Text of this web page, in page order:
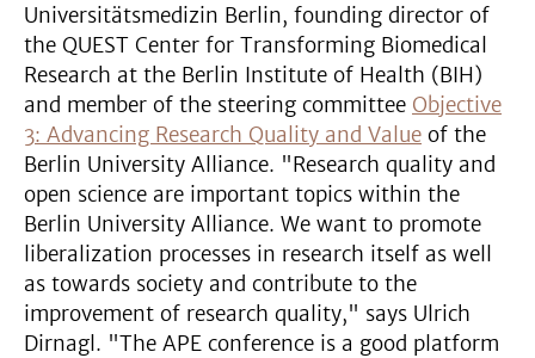
Universitätsmedizin Berlin, founding director of
the QUEST Center for Transforming Biomedical
Research at the Berlin Institute of Health (BIH)
and member of the steering committee Objective
3: Advancing Research Quality and Value of the
Berlin University Alliance. "Research quality and
open science are important topics within the
Berlin University Alliance. We want to promote
liberalization processes in research itself as well
as towards society and contribute to the
improvement of research quality," says Ulrich
Dirnagl. "The APE conference is a good platform